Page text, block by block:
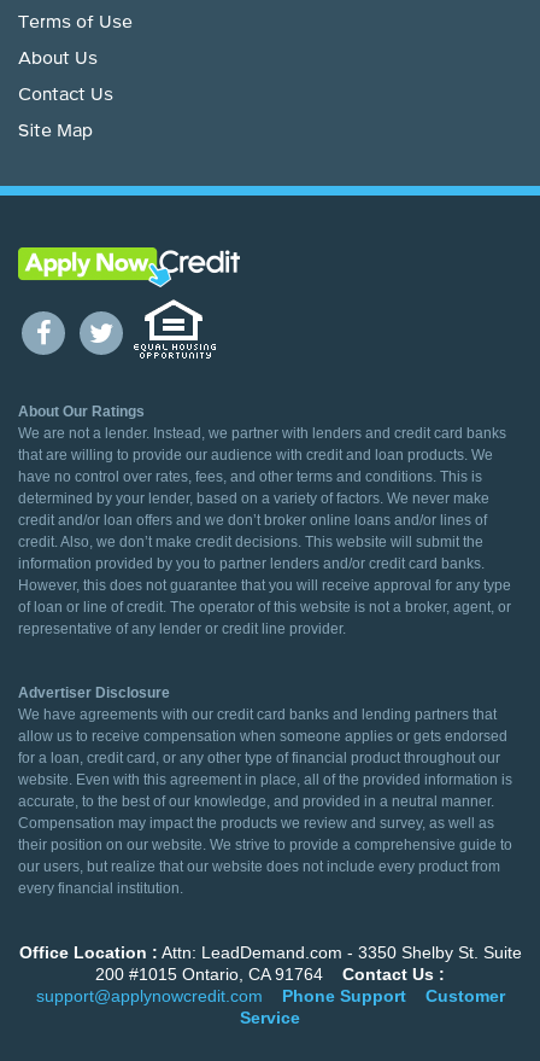
Terms of Use
About Us
Contact Us
Site Map
About Our Ratings
We are not a lender. Instead, we partner with lenders and credit card banks
that are willing to provide our audience with credit and loan products. We
have no control over rates, fees, and other terms and conditions. This is
determined by your lender, based on a variety of factors. We never make
credit and/or loan offers and we don’t broker online loans and/or lines of
credit. Also, we don’t make credit decisions. This website will submit the
information provided by you to partner lenders and/or credit card banks.
However, this does not guarantee that you will receive approval for any type
of loan or line of credit. The operator of this website is not a broker, agent, or
representative of any lender or credit line provider.
Advertiser Disclosure
We have agreements with our credit card banks and lending partners that
allow us to receive compensation when someone applies or gets endorsed
for a loan, credit card, or any other type of financial product throughout our
website. Even with this agreement in place, all of the provided information is
accurate, to the best of our knowledge, and provided in a neutral manner.
Compensation may impact the products we review and survey, as well as
their position on our website. We strive to provide a comprehensive guide to
our users, but realize that our website does not include every product from
every financial institution.
Office Location : Attn: LeadDemand.com - 3350 Shelby St. Suite
200 #1015 Ontario, CA 91764 Contact Us :
support@applynowcredit.com
Phone Support
Customer
Service